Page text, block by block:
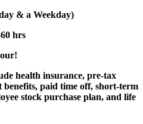
& a Weekday)
hrs
health insurance, pre-tax
benefits, paid time off, short-term
stock purchase plan, and life